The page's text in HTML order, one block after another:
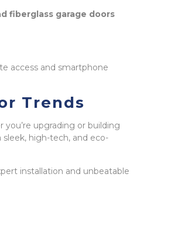
fiberglass garage doors
access and smartphone
Trends
upgrading or building
high-tech, and eco-
installation and unbeatable